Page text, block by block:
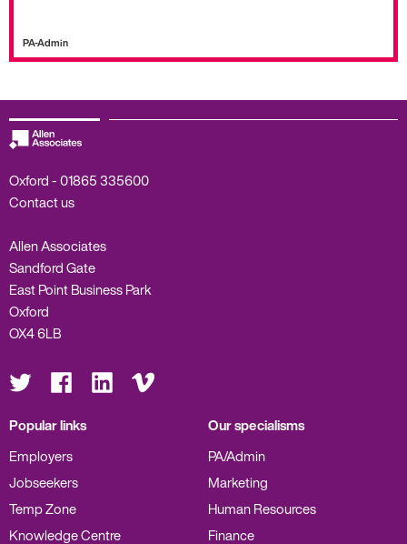
PA-Admin
Oxford -01865 335600
Contact us
Allen Associates
Sandford Gate
East Point Business Park
Oxford
OX4 6LB
Visit
us
on
Visit
on
Visit
us
on
Visit
us
on
Popular links
Employers
Jobseekers
Temp Zone
Knowledge Centre
Our specialisms
PA/Admin
Marketing
Human Resources
Finance